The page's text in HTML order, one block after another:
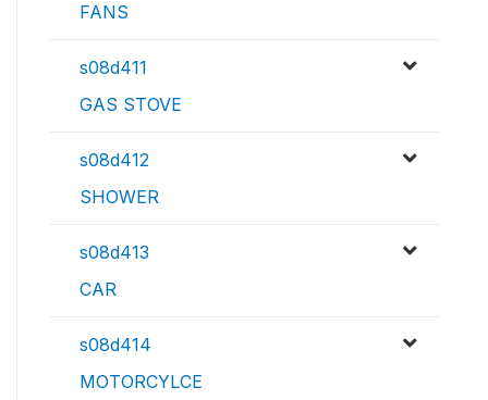
FANS
s08d411
GAS STOVE
s08d412
SHOWER
s08d413
CAR
s08d414
MOTORCYLCE